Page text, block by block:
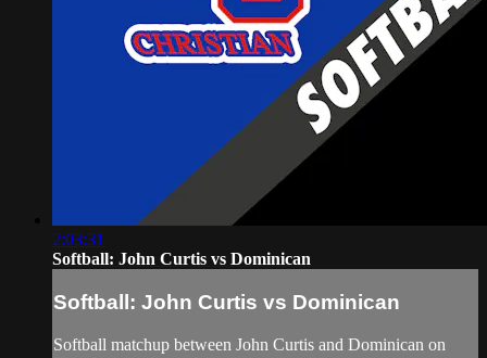
2:03:31
Softball: John Curtis vs Dominican
Softball: John Curtis vs Dominican
Softball matchup between John Curtis and Dominican on